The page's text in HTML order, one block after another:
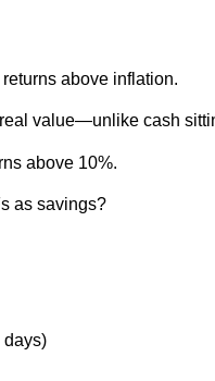
above inflation.
value—unlike cash
above 10%.
as savings?
days)